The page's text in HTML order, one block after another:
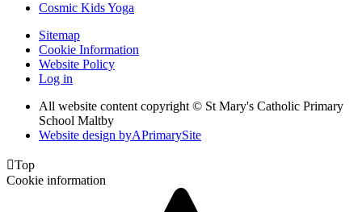
Cosmic Kids Yoga
Sitemap
Cookie Information
Website Policy
Log in
All website content copyright © St Mary's Catholic Primary
School Maltby
Website design byAPrimarySite
Top
Cookie information